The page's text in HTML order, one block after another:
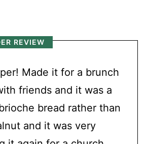
REVIEW
Made it for a brunch
friends and it was a
bread rather than
and it was very